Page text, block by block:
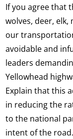
If you agree that
wolves, deer,
our
avoidable and
leaders
Yellowhead
Explain that this
in reducing the
to the national
intent of the